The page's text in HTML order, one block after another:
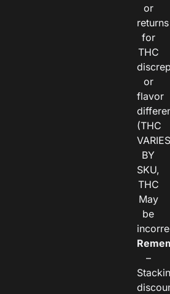
or
returns
for
THC
or
flavor
(THC
VARIES
BY
SKU,
THC
May
be
–